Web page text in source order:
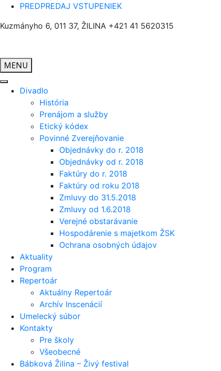
PREDPREDAJ VSTUPENIEK
Kuzmányho 6, 011 37, ŽILINA +421 41 5620315
MENU
Divadlo
História
Prenájom a služby
Etický kódex
Povinné Zverejňovanie
Objednávky do r. 2018
Objednávky od r. 2018
Faktúry do r. 2018
Faktúry od roku 2018
Zmluvy do 31.5.2018
Zmluvy od 1.6.2018
Verejné obstarávanie
Hospodárenie s majetkom ŽSK
Ochrana osobných údajov
Aktuality
Program
Repertoár
Aktuálny Repertoár
Archív Inscenácií
Umelecký súbor
Kontakty
Pre školy
Všeobecné
Bábková Žilina – Živý festival